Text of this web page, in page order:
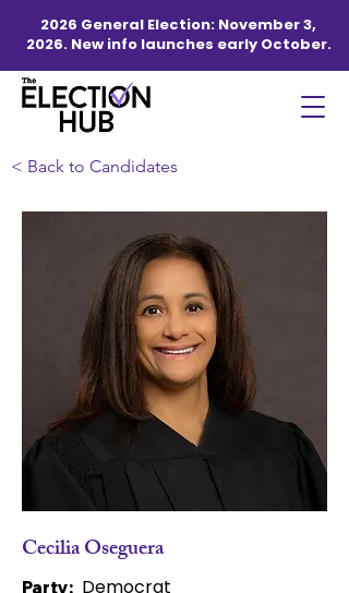
2026 General Election: November 3,
2026. New info launches early October.
< Back to Candidates
Cecilia Oseguera
Party: Democrat